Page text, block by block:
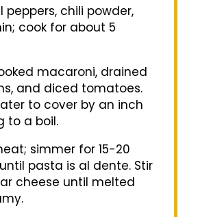
peppers, chili powder,
cook for about 5
macaroni, drained
and diced tomatoes.
to cover by an inch
to a boil.
simmer for 15-20
pasta is al dente. Stir
cheese until melted